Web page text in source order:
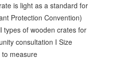
is light as a standard for
Protection Convention)
types of wooden crates for
consultation I Size
measure